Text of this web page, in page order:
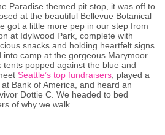
Paradise themed pit stop, it was off to
at the beautiful Bellevue Botanical
got a little more pep in our step from
at Idylwood Park, complete with
snacks and holding heartfelt signs.
into camp at the gorgeous Marymoor
popped against the blue and
Seattle’s top fundraisers , played a
Bank of America, and heard an
Dottie C. We headed to bed
of why we walk.